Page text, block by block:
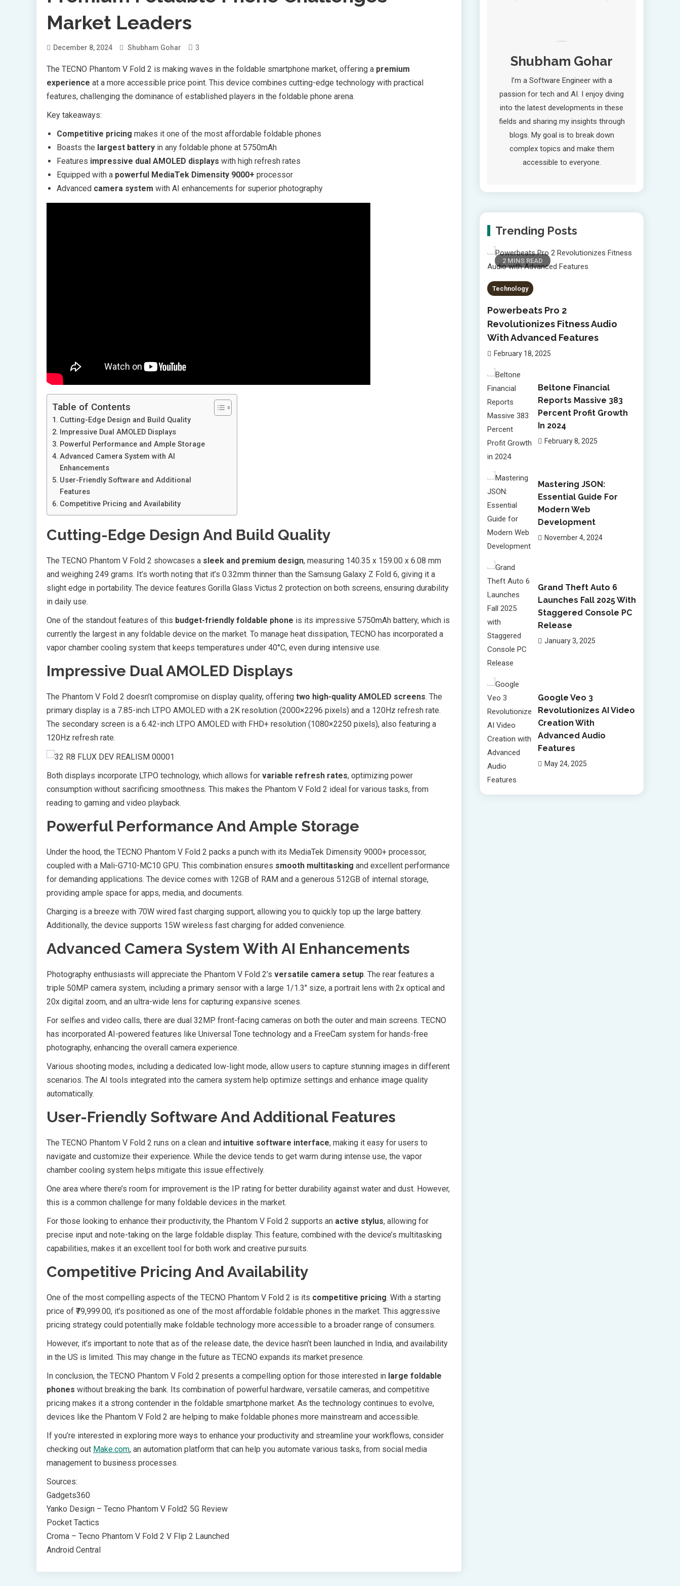
Market Leaders
December 8, 2024 Shubham Gohar 3
The TECNO Phantom V Fold 2 is making waves in the foldable smartphone market, offering a premium
experience at a more accessible price point. This device combines cutting-edge technology with practical
features, challenging the dominance of established players in the foldable phone arena.
Key takeaways:
Competitive pricing makes it one of the most affordable foldable phones
Boasts the largest battery in any foldable phone at 5750mAh
Features impressive dual AMOLED displays with high refresh rates
Equipped with a powerful MediaTek Dimensity 9000+ processor
Advanced camera system with AI enhancements for superior photography
Table of Contents
Cutting-Edge Design and Build Quality
Impressive Dual AMOLED Displays
Powerful Performance and Ample Storage
Advanced Camera System with AI
Enhancements
User-Friendly Software and Additional
Features
Competitive Pricing and Availability
Cutting-Edge Design And Build Quality
The TECNO Phantom V Fold 2 showcases a sleek and premium design, measuring 140.35 x 159.00 x 6.08 mm
and weighing 249 grams. It’s worth noting that it’s 0.32mm thinner than the Samsung Galaxy Z Fold 6, giving it a
slight edge in portability. The device features Gorilla Glass Victus 2 protection on both screens, ensuring durability
in daily use.
One of the standout features of this budget-friendly foldable phone is its impressive 5750mAh battery, which is
currently the largest in any foldable device on the market. To manage heat dissipation, TECNO has incorporated a
vapor chamber cooling system that keeps temperatures under 40°C, even during intensive use.
Impressive Dual AMOLED Displays
The Phantom V Fold 2 doesn’t compromise on display quality, offering two high-quality AMOLED screens. The
primary display is a 7.85-inch LTPO AMOLED with a 2K resolution (2000×2296 pixels) and a 120Hz refresh rate.
The secondary screen is a 6.42-inch LTPO AMOLED with FHD+ resolution (1080×2250 pixels), also featuring a
120Hz refresh rate.
Both displays incorporate LTPO technology, which allows for variable refresh rates, optimizing power
consumption without sacrificing smoothness. This makes the Phantom V Fold 2 ideal for various tasks, from
reading to gaming and video playback.
Powerful Performance And Ample Storage
Under the hood, the TECNO Phantom V Fold 2 packs a punch with its MediaTek Dimensity 9000+ processor,
coupled with a Mali-G710-MC10 GPU. This combination ensures smooth multitasking and excellent performance
for demanding applications. The device comes with 12GB of RAM and a generous 512GB of internal storage,
providing ample space for apps, media, and documents.
Charging is a breeze with 70W wired fast charging support, allowing you to quickly top up the large battery.
Additionally, the device supports 15W wireless fast charging for added convenience.
Advanced Camera System With AI Enhancements
Photography enthusiasts will appreciate the Phantom V Fold 2’s versatile camera setup. The rear features a
triple 50MP camera system, including a primary sensor with a large 1/1.3″ size, a portrait lens with 2x optical and
20x digital zoom, and an ultra-wide lens for capturing expansive scenes.
For selfies and video calls, there are dual 32MP front-facing cameras on both the outer and main screens. TECNO
has incorporated AI-powered features like Universal Tone technology and a FreeCam system for hands-free
photography, enhancing the overall camera experience.
Various shooting modes, including a dedicated low-light mode, allow users to capture stunning images in different
scenarios. The AI tools integrated into the camera system help optimize settings and enhance image quality
automatically.
User-Friendly Software And Additional Features
The TECNO Phantom V Fold 2 runs on a clean and intuitive software interface, making it easy for users to
navigate and customize their experience. While the device tends to get warm during intense use, the vapor
chamber cooling system helps mitigate this issue effectively.
One area where there’s room for improvement is the IP rating for better durability against water and dust. However,
this is a common challenge for many foldable devices in the market.
For those looking to enhance their productivity, the Phantom V Fold 2 supports an active stylus, allowing for
precise input and note-taking on the large foldable display. This feature, combined with the device’s multitasking
capabilities, makes it an excellent tool for both work and creative pursuits.
Competitive Pricing And Availability
One of the most compelling aspects of the TECNO Phantom V Fold 2 is its competitive pricing. With a starting
price of ₹79,999.00, it’s positioned as one of the most affordable foldable phones in the market. This aggressive
pricing strategy could potentially make foldable technology more accessible to a broader range of consumers.
However, it’s important to note that as of the release date, the device hasn’t been launched in India, and availability
in the US is limited. This may change in the future as TECNO expands its market presence.
In conclusion, the TECNO Phantom V Fold 2 presents a compelling option for those interested in large foldable
phones without breaking the bank. Its combination of powerful hardware, versatile cameras, and competitive
pricing makes it a strong contender in the foldable smartphone market. As the technology continues to evolve,
devices like the Phantom V Fold 2 are helping to make foldable phones more mainstream and accessible.
If you’re interested in exploring more ways to enhance your productivity and streamline your workflows, consider
checking out Make.com, an automation platform that can help you automate various tasks, from social media
management to business processes.
Sources:
Gadgets360
Yanko Design – Tecno Phantom V Fold2 5G Review
Pocket Tactics
Croma – Tecno Phantom V Fold 2 V Flip 2 Launched
Android Central
Shubham Gohar
I’m a Software Engineer with a
passion for tech and AI. I enjoy diving
into the latest developments in these
fields and sharing my insights through
blogs. My goal is to break down
complex topics and make them
accessible to everyone.
Trending Posts
2 MINS READ
Technology
Powerbeats Pro 2
Revolutionizes Fitness Audio
With Advanced Features
February 18, 2025
Beltone Financial
Reports Massive 383
Percent Profit Growth
In 2024
February 8, 2025
Mastering JSON:
Essential Guide For
Modern Web
Development
November 4, 2024
Grand Theft Auto 6
Launches Fall 2025 With
Staggered Console PC
Release
January 3, 2025
Google Veo 3
Revolutionizes AI Video
Creation With
Advanced Audio
Features
May 24, 2025